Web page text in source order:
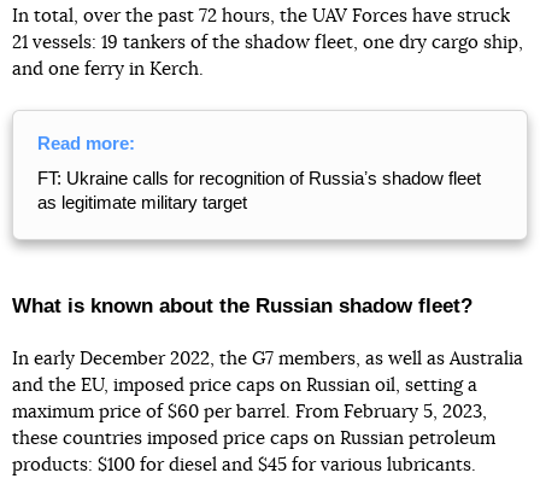
In total, over the past 72 hours, the UAV Forces have struck
21 vessels: 19 tankers of the shadow fleet, one dry cargo ship,
and one ferry in Kerch.
Read more:
FT: Ukraine calls for recognition of Russiaʼs shadow fleet
as legitimate military target
What is known about the Russian shadow fleet?
In early December 2022, the G7 members, as well as Australia
and the EU, imposed price caps on Russian oil, setting a
maximum price of $60 per barrel. From February 5, 2023,
these countries imposed price caps on Russian petroleum
products: $100 for diesel and $45 for various lubricants.